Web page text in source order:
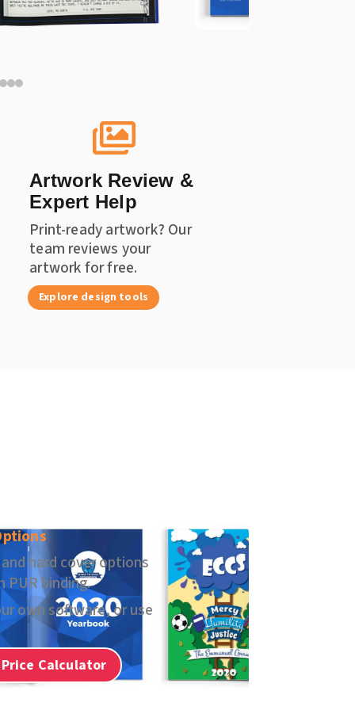

Artwork Review &
Expert Help
Print-ready artwork? Our
team reviews your
artwork for free.
Explore design tools
hard cover options
PUR binding.
own software, or use
Calculator